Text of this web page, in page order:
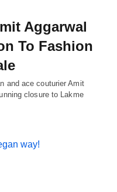
Aggarwal
To Fashion
and ace couturier Amit
closure to Lakme